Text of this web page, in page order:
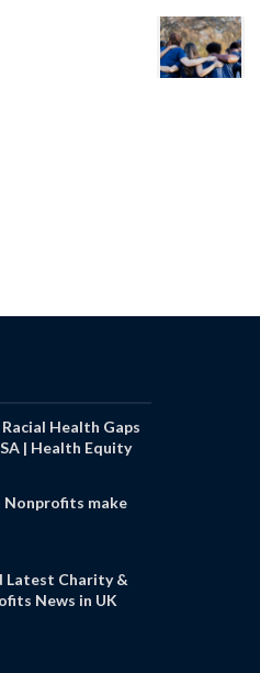
Health Gaps
| Health Equity
Nonprofits make
Latest Charity &
News in UK